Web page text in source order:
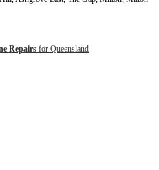
Repairs for Queensland